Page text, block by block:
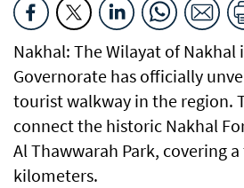
Nakhal: The Wilayat of Nakhal
Governorate has officially
tourist walkway in the region.
connect the historic Nakhal
Al Thawwarah Park, covering
kilometers.